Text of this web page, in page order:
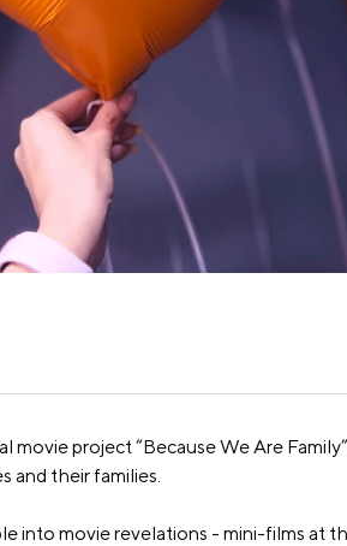
project “Because We Are
their families.
into movie revelations - mini-films at